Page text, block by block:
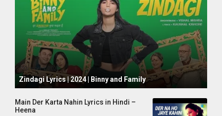
October 1, 2024
Zindagi Lyrics | 2024 | Binny and Family
Main Der Karta Nahin Lyrics in Hindi –
Heena